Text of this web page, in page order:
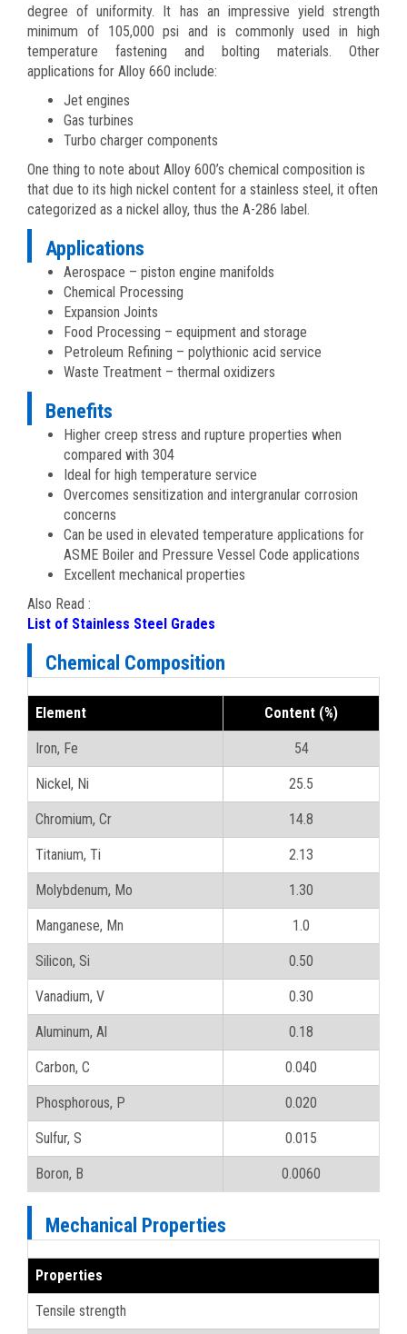
degree of uniformity. It has an impressive yield strength
minimum of 105,000 psi and is commonly used in high
temperature fastening and bolting materials. Other
applications for Alloy 660 include:
Jet engines
Gas turbines
Turbo charger components
One thing to note about Alloy 600’s chemical composition is
that due to its high nickel content for a stainless steel, it often
categorized as a nickel alloy, thus the A-286 label.
Applications
Aerospace – piston engine manifolds
Chemical Processing
Expansion Joints
Food Processing – equipment and storage
Petroleum Refining – polythionic acid service
Waste Treatment – thermal oxidizers
Benefits
Higher creep stress and rupture properties when
compared with 304
Ideal for high temperature service
Overcomes sensitization and intergranular corrosion
concerns
Can be used in elevated temperature applications for
ASME Boiler and Pressure Vessel Code applications
Excellent mechanical properties
Also Read :
List of Stainless Steel Grades
Chemical Composition
Element Content (%)
Iron, Fe 54
Nickel, Ni 25.5
Chromium, Cr 14.8
Titanium, Ti 2.13
Molybdenum, Mo 1.30
Manganese, Mn 1.0
Silicon, Si 0.50
Vanadium, V 0.30
Aluminum, Al 0.18
Carbon, C 0.040
Phosphorous, P 0.020
Sulfur, S 0.015
Boron, B 0.0060
Mechanical Properties
Properties
Tensile strength